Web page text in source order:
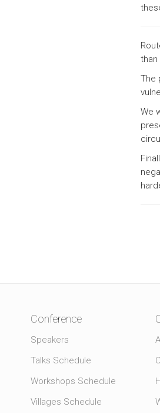
than
The
We
Conference
Speakers
Talks Schedule
Workshops Schedule
Villages Schedule